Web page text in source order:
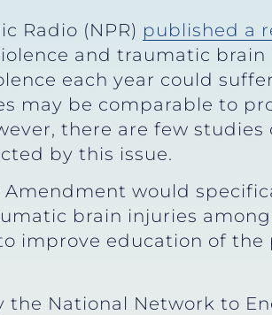
Radio (NPR) published a
and traumatic
each year could
may be comparable to
there are few
by this issue.
would
brain injuries
improve education of
National Network to